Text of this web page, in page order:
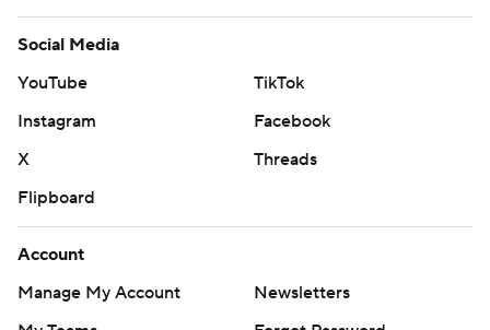
Social Media
YouTube
TikTok
Instagram
Facebook
X
Threads
Flipboard
Account
Manage My Account
Newsletters